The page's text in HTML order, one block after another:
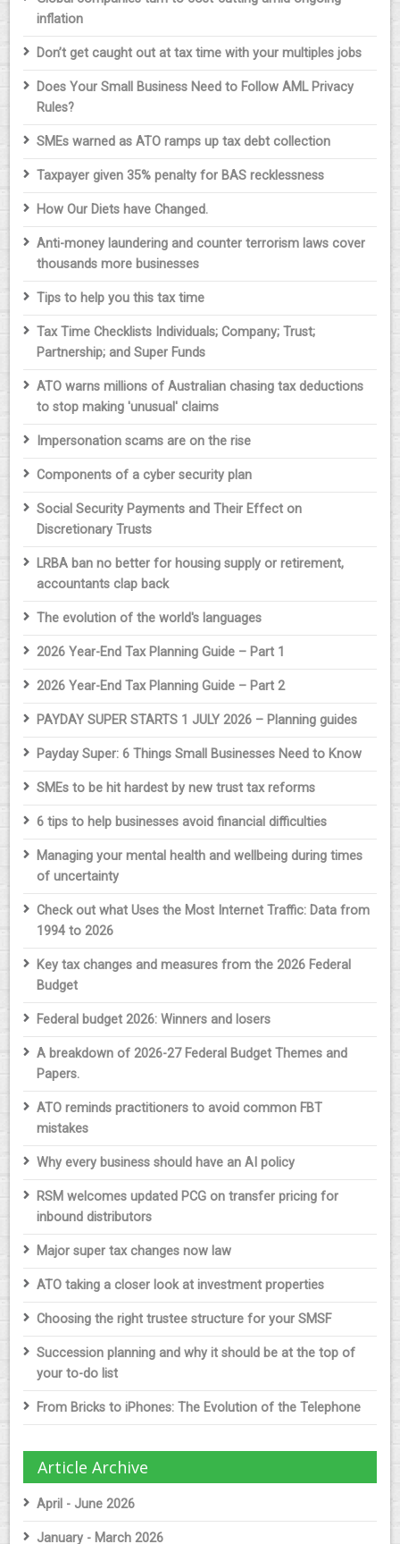
inflation
Don’t get caught out at tax time with your multiples jobs
Does Your Small Business Need to Follow AML Privacy
Rules?
SMEs warned as ATO ramps up tax debt collection
Taxpayer given 35% penalty for BAS recklessness
How Our Diets have Changed.
Anti-money laundering and counter terrorism laws cover
thousands more businesses
Tips to help you this tax time
Tax Time Checklists Individuals; Company; Trust;
Partnership; and Super Funds
ATO warns millions of Australian chasing tax deductions
to stop making 'unusual' claims
Impersonation scams are on the rise
Components of a cyber security plan
Social Security Payments and Their Effect on
Discretionary Trusts
LRBA ban no better for housing supply or retirement,
accountants clap back
The evolution of the world's languages
2026 Year-End Tax Planning Guide – Part 1
2026 Year-End Tax Planning Guide – Part 2
PAYDAY SUPER STARTS 1 JULY 2026 – Planning guides
Payday Super: 6 Things Small Businesses Need to Know
SMEs to be hit hardest by new trust tax reforms
6 tips to help businesses avoid financial difficulties
Managing your mental health and wellbeing during times
of uncertainty
Check out what Uses the Most Internet Traffic: Data from
1994 to 2026
Key tax changes and measures from the 2026 Federal
Budget
Federal budget 2026: Winners and losers
A breakdown of 2026-27 Federal Budget Themes and
Papers.
ATO reminds practitioners to avoid common FBT
mistakes
Why every business should have an AI policy
RSM welcomes updated PCG on transfer pricing for
inbound distributors
Major super tax changes now law
ATO taking a closer look at investment properties
Choosing the right trustee structure for your SMSF
Succession planning and why it should be at the top of
your to-do list
From Bricks to iPhones: The Evolution of the Telephone
Article Archive
April - June 2026
January - March 2026